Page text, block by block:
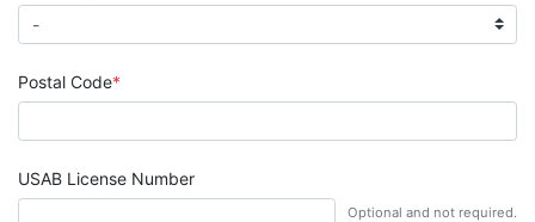
Postal Code
USAB License Number
Optional and not required.